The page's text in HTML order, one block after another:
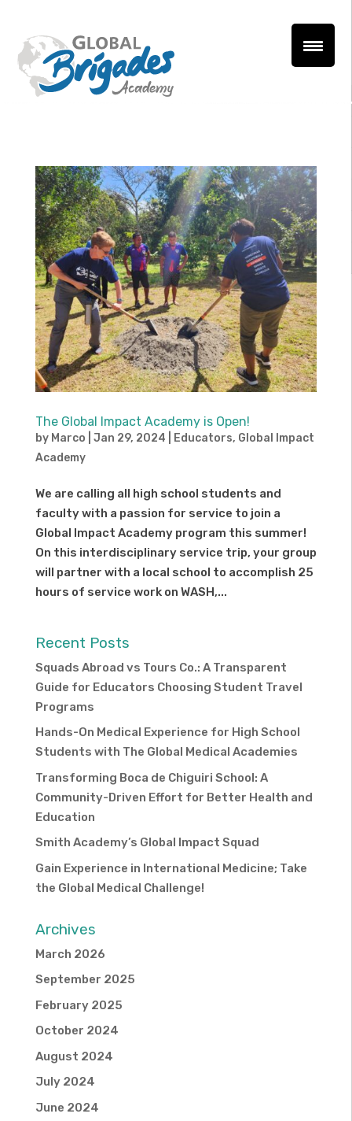
The Global Impact Academy is Open!
by Marco Jan 29, 2024 Educators, Global Impact
Academy
We are calling all high school students and
faculty with a passion for service to join a
Global Impact Academy program this summer!
On this interdisciplinary service trip, your group
will partner with a local school to accomplish 25
hours of service work on WASH,...
Recent Posts
Squads Abroad vs Tours Co.: A Transparent
Guide for Educators Choosing Student Travel
Programs
Hands-On Medical Experience for High School
Students with The Global Medical Academies
Transforming Boca de Chiguiri School: A
Community-Driven Effort for Better Health and
Education
Smith Academy’s Global Impact Squad
Gain Experience in International Medicine; Take
the Global Medical Challenge!
Archives
March 2026
September 2025
February 2025
October 2024
August 2024
July 2024
June 2024